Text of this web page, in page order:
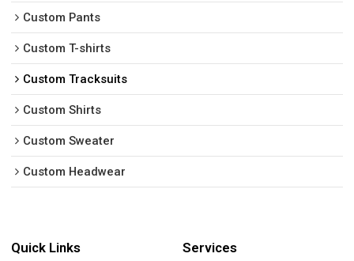
Custom Pants
Custom T-shirts
Custom Tracksuits
Custom Shirts
Custom Sweater
Custom Headwear
Quick Links Services